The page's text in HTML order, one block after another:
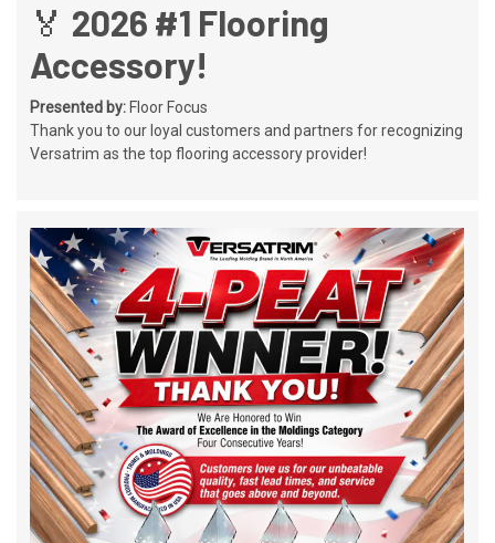
🏅 2026 #1 Flooring
Accessory!
Presented by: Floor Focus
Thank you to our loyal customers and partners for recognizing
Versatrim as the top flooring accessory provider!